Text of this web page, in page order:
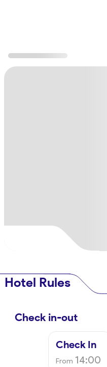
Hotel Rules
Check in-out
Check In
From 14:00